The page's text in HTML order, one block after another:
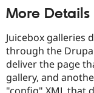
More Details
Juicebox galleries
through the
deliver the page
gallery, and